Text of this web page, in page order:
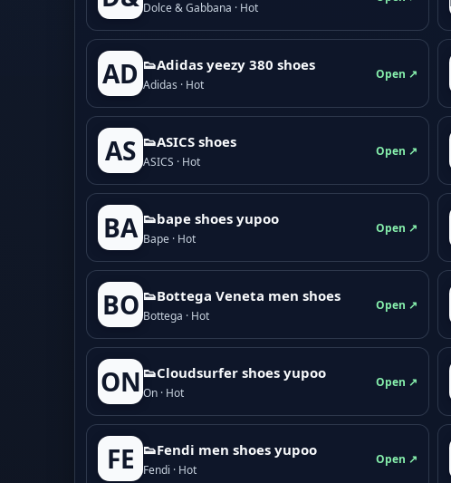
Dolce & Gabbana · Hot
AD 👟Adidas yeezy 380 shoes
Adidas · Hot
Open ↗
AS 👟ASICS shoes
ASICS · Hot
Open ↗
BA 👟bape shoes yupoo
Bape · Hot
Open ↗
BO 👟Bottega Veneta men shoes
Bottega · Hot
Open ↗
ON 👟Cloudsurfer shoes yupoo
On · Hot
Open ↗
FE 👟Fendi men shoes yupoo
Fendi · Hot
Open ↗